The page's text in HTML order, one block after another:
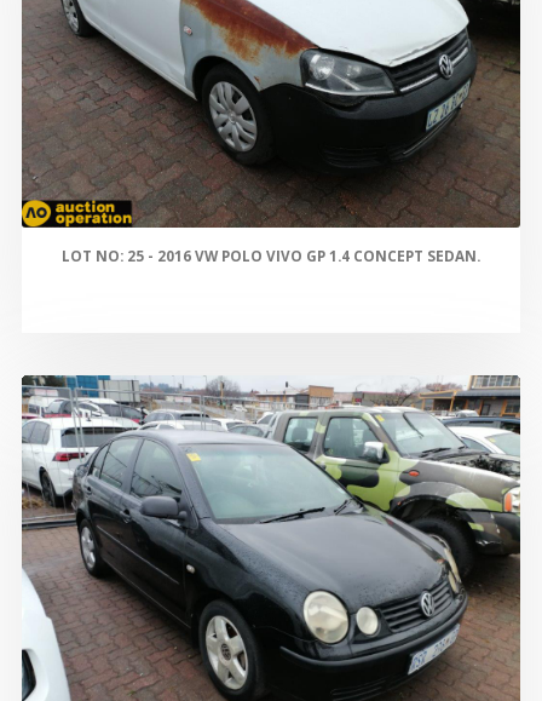
LOT NO: 25 - 2016 VW POLO VIVO GP 1.4 CONCEPT SEDAN.